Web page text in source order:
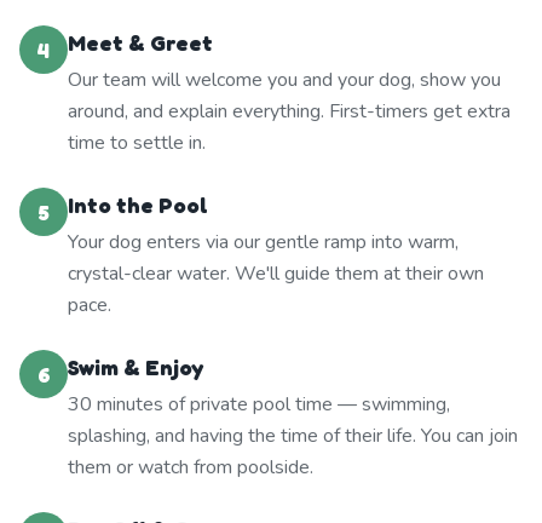
4
Meet & Greet
Our team will welcome you and your dog, show you
around, and explain everything. First-timers get extra
time to settle in.
5
Into the Pool
Your dog enters via our gentle ramp into warm,
crystal-clear water. We'll guide them at their own
pace.
6
Swim & Enjoy
30 minutes of private pool time — swimming,
splashing, and having the time of their life. You can join
them or watch from poolside.